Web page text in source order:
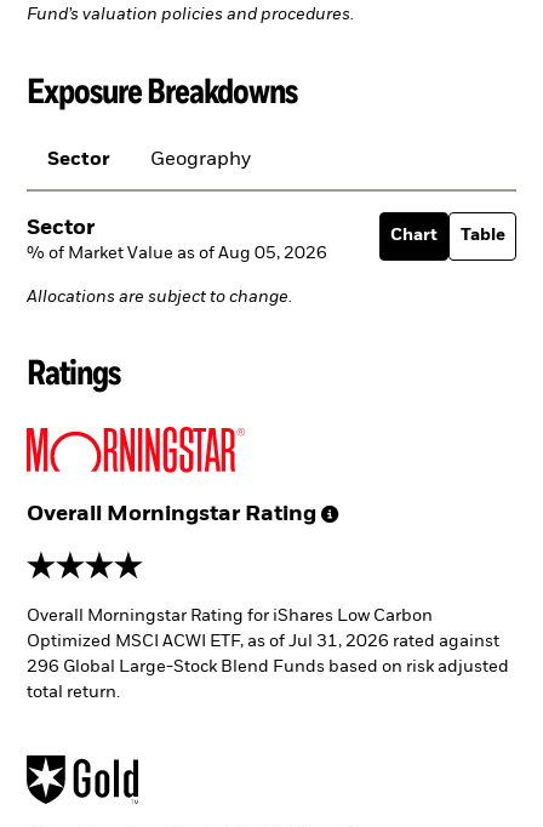
Fund’s valuation policies and procedures.
Exposure Breakdowns
Sector Geography
Sector
% of Market Value as of Aug 05, 2026
Chart Table
Allocations are subject to change.
Ratings
Overall Morningstar Rating
4 stars
Overall Morningstar Rating for iShares Low Carbon
Optimized MSCI ACWI ETF, as of Jul 31, 2026 rated against
296 Global Large-Stock Blend Funds based on risk adjusted
total return.